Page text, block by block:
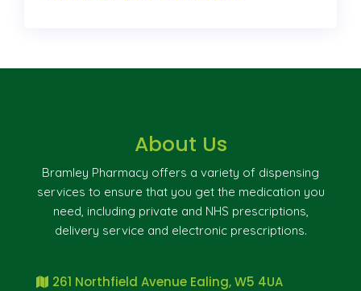
About Us
Bramley Pharmacy offers a variety of dispensing
services to ensure that you get the medication you
need, including private and NHS prescriptions,
delivery service and electronic prescriptions.
261 Northfield Avenue Ealing, W5 4UA